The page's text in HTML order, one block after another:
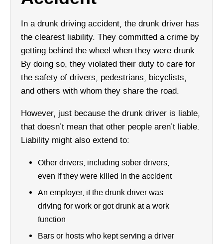
In a drunk driving accident, the drunk driver has
the clearest liability. They committed a crime by
getting behind the wheel when they were drunk.
By doing so, they violated their duty to care for
the safety of drivers, pedestrians, bicyclists,
and others with whom they share the road.
However, just because the drunk driver is liable,
that doesn’t mean that other people aren’t liable.
Liability might also extend to:
Other drivers, including sober drivers,
even if they were killed in the accident
An employer, if the drunk driver was
driving for work or got drunk at a work
function
Bars or hosts who kept serving a driver